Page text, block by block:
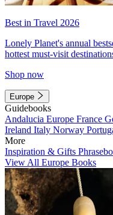
Best in Travel 2026
Lonely Planet's annual
hottest must-visit
Shop now
Europe
Guidebooks
Andalucia Europe France
Ireland Italy Norway
More
Inspiration & Gifts
View All Europe Books